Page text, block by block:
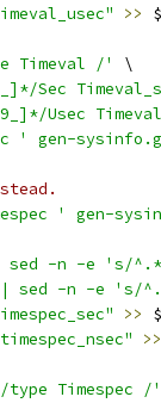
>>
$
Timeval /'
\
Sec
Usec
' gen-
' gen-
| sed -n -e
| sed -n -e
>>
$
>>
type Timespec /'